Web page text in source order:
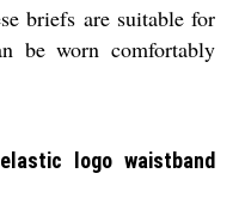
briefs are suitable for
be worn comfortably
logo waistband